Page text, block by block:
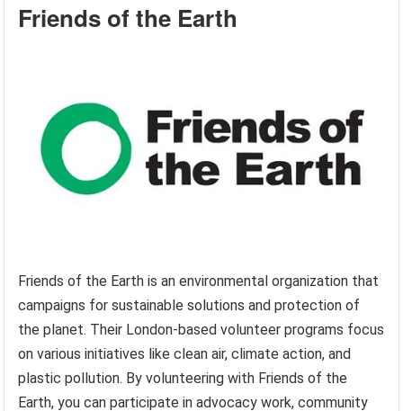
Friends of the Earth
Friends of the Earth is an environmental organization that
campaigns for sustainable solutions and protection of
the planet. Their London-based volunteer programs focus
on various initiatives like clean air, climate action, and
plastic pollution. By volunteering with Friends of the
Earth, you can participate in advocacy work, community